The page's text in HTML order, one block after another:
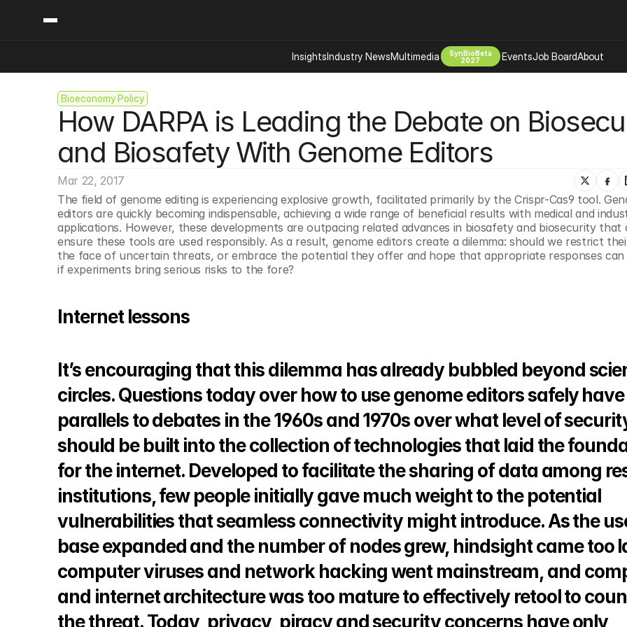
Bioeconomy Policy
How DARPA is Leading the Debate on
and Biosafety With Genome Editors
Mar 22, 2017
The field of genome editing is experiencing explosive growth, facilitated primarily by the Crispr-Cas9 tool.
editors are quickly becoming indispensable, achieving a wide range of beneficial results with medical and
applications. However, these developments are outpacing related advances in biosafety and biosecurity that
ensure these tools are used responsibly. As a result, genome editors create a dilemma: should we restrict
the face of uncertain threats, or embrace the potential they offer and hope that appropriate responses can
if experiments bring serious risks to the fore?
Internet lessons
It’s encouraging that this dilemma has already bubbled beyond
circles. Questions today over how to use genome editors safely have
parallels to debates in the 1960s and 1970s over what level of
should be built into the collection of technologies that laid the
for the internet. Developed to facilitate the sharing of data among
institutions, few people initially gave much weight to the potential
vulnerabilities that seamless connectivity might introduce. As the
base expanded and the number of nodes grew, hindsight came too
computer viruses and network hacking went mainstream, and
and internet architecture was too mature to effectively retool to
the threat. Today, privacy, piracy and security concerns have only
InsightsIndustry NewsMultimedia
SynBioBeta
2027
EventsJob BoardAbout
Content
Insights
Industry News
Podcast
Video
Ai Digital Biology
Bio Design
Bioeconomy Policy
Biomanufacturing Scale Up
Biopharma Solutions Tools Tech
Biosecurity Bioethics
Consumer Products
Desci
Engineered Human Therapies
Environment
Food Agriculture
Longevity
Neurotech
Psychedelics
About
Advertising
© Copyright SynBioBeta